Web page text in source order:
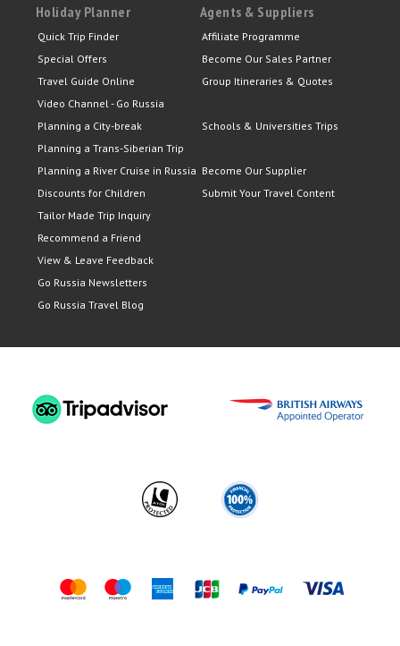
Holiday Planner
Quick Trip Finder
Special Offers
Travel Guide Online
Video Channel - Go Russia
Planning a City-break
Planning a Trans-Siberian Trip
Planning a River Cruise in Russia
Discounts for Children
Tailor Made Trip Inquiry
Recommend a Friend
View & Leave Feedback
Go Russia Newsletters
Go Russia Travel Blog
Agents & Suppliers
Affiliate Programme
Become Our Sales Partner
Group Itineraries & Quotes
Schools & Universities Trips
Become Our Supplier
Submit Your Travel Content